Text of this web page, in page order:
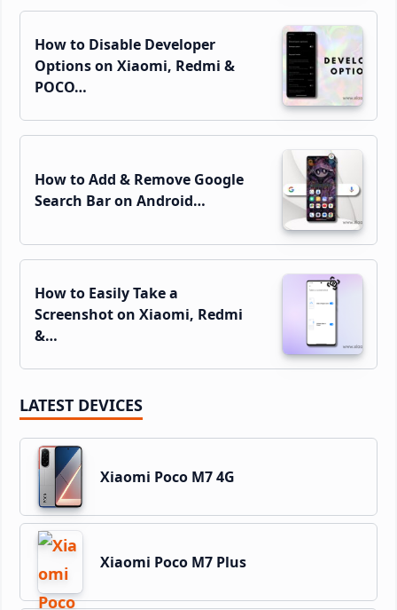
How to Disable Developer
Options on Xiaomi, Redmi &
POCO…
How to Add & Remove Google
Search Bar on Android…
How to Easily Take a
Screenshot on Xiaomi, Redmi
&…
LATEST DEVICES
Xiaomi Poco M7 4G
Xiaomi Poco M7 Plus